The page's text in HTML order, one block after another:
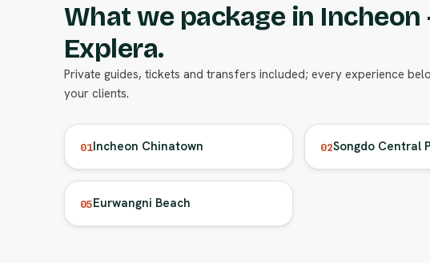
What we package in
Explera.
Private guides, tickets and transfers included; every experience
your clients.
01Incheon Chinatown 02Songdo Central
05Eurwangni Beach